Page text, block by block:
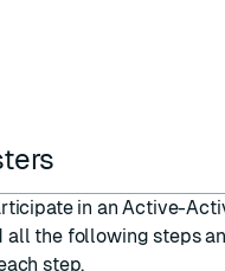
in an Active-
all the following steps
step.